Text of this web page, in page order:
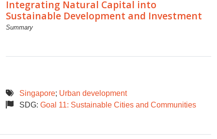
Integrating Natural Capital into
Sustainable Development and Investment
Summary
Singapore; Urban development
SDG: Goal 11: Sustainable Cities and Communities